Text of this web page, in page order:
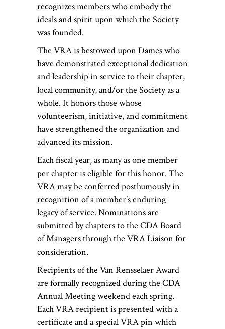
recognizes members who embody the
ideals and spirit upon which the Society
was founded.
The VRA is bestowed upon Dames who
have demonstrated exceptional dedication
and leadership in service to their chapter,
local community, and/or the Society as a
whole. It honors those whose
volunteerism, initiative, and commitment
have strengthened the organization and
advanced its mission.
Each fiscal year, as many as one member
per chapter is eligible for this honor. The
VRA may be conferred posthumously in
recognition of a member’s enduring
legacy of service. Nominations are
submitted by chapters to the CDA Board
of Managers through the VRA Liaison for
consideration.
Recipients of the Van Rensselaer Award
are formally recognized during the CDA
Annual Meeting weekend each spring.
Each VRA recipient is presented with a
certificate and a special VRA pin which